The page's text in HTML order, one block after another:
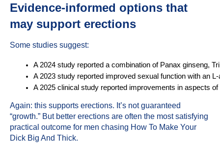
Evidence-informed options that
may support erections
Some studies suggest:
A 2024 study reported a combination of Panax ginseng,
A 2023 study reported improved sexual function with an
A 2025 clinical study reported improvements in aspects
Again: this supports erections. It’s not guaranteed
“growth.” But better erections are often the most satisfying
practical outcome for men chasing How To Make Your
Dick Big And Thick.